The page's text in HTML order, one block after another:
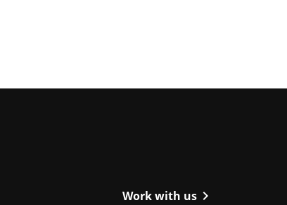
Work with us chevron_right